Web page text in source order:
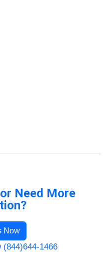
Need More
Now
(844)644-1466